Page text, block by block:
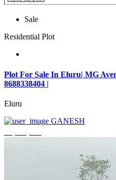
Sale
Residential Plot
Plot For Sale In Eluru| MG
8688338404 |
Eluru
GANESH